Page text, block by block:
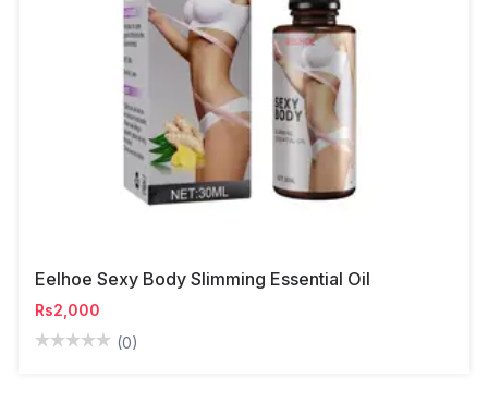
Eelhoe Sexy Body Slimming Essential Oil
Rs2,000
(0)